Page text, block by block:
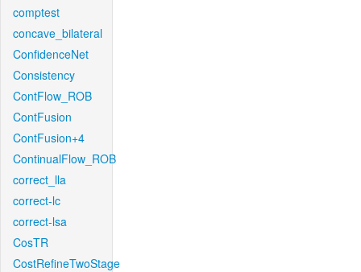
comptest
concave_bilateral
ConfidenceNet
Consistency
ContFlow_ROB
ContFusion
ContFusion+4
ContinualFlow_ROB
correct_lla
correct-lc
correct-lsa
CosTR
CostRefineTwoStage